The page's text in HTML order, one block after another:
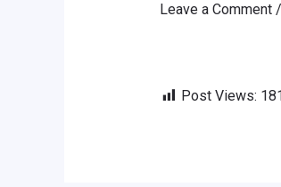
Leave a Comment /
Post Views: 181